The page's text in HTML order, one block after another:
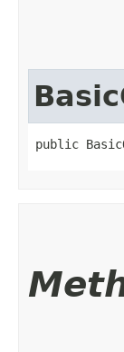
public